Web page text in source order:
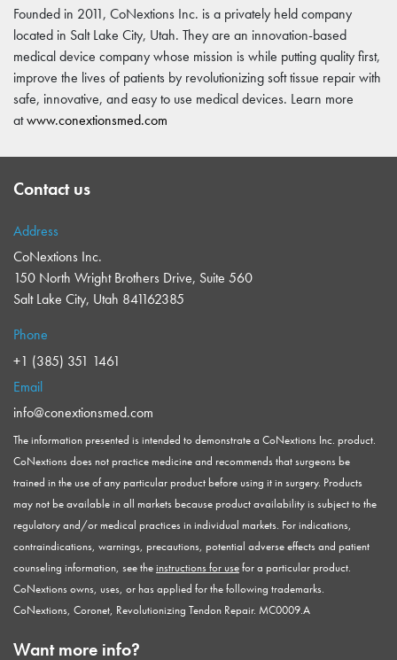
Founded in 2011, CoNextions Inc. is a privately held company
located in Salt Lake City, Utah. They are an innovation-based
medical device company whose mission is while putting quality first,
improve the lives of patients by revolutionizing soft tissue repair with
safe, innovative, and easy to use medical devices. Learn more
atwww.conextionsmed.com
Contact us
Address
CoNextions Inc.
150 North Wright Brothers Drive, Suite 560
Salt Lake City, Utah 841162385
Phone
+1 (385) 351 1461
Email
info@conextionsmed.com
The information presented is intended to demonstrate a CoNextions Inc. product.
CoNextions does not practice medicine and recommends that surgeons be
trained in the use of any particular product before using it in surgery. Products
may not be available in all markets because product availability is subject to the
regulatory and/or medical practices in individual markets. For indications,
contraindications, warnings, precautions, potential adverse effects and patient
counseling information, see theinstructions for usefor a particular product.
CoNextions owns, uses, or has applied for the following trademarks.
CoNextions, Coronet, Revolutionizing Tendon Repair. MC0009.A
Want more info?